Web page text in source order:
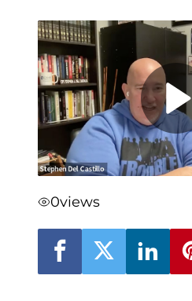
0views